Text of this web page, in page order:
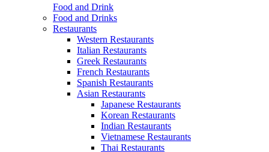
Food and Drink
Food and Drinks
Restaurants
Western Restaurants
Italian Restaurants
Greek Restaurants
French Restaurants
Spanish Restaurants
Asian Restaurants
Japanese Restaurants
Korean Restaurants
Indian Restaurants
Vietnamese Restaurants
Thai Restaurants